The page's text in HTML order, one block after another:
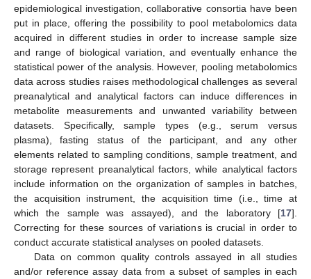
epidemiological investigation, collaborative consortia have been
put in place, offering the possibility to pool metabolomics data
acquired in different studies in order to increase sample size
and range of biological variation, and eventually enhance the
statistical power of the analysis. However, pooling metabolomics
data across studies raises methodological challenges as several
preanalytical and analytical factors can induce differences in
metabolite measurements and unwanted variability between
datasets. Specifically, sample types (e.g., serum versus
plasma), fasting status of the participant, and any other
elements related to sampling conditions, sample treatment, and
storage represent preanalytical factors, while analytical factors
include information on the organization of samples in batches,
the acquisition instrument, the acquisition time (i.e., time at
which the sample was assayed), and the laboratory [17].
Correcting for these sources of variations is crucial in order to
conduct accurate statistical analyses on pooled datasets.
Data on common quality controls assayed in all studies
and/or reference assay data from a subset of samples in each